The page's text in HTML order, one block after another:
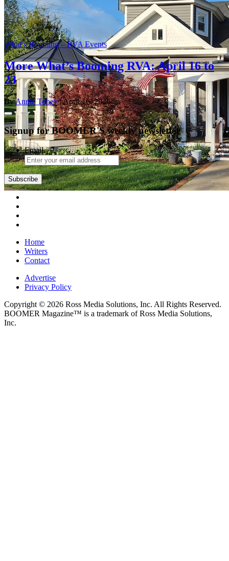
What’s Booming – RVA Events
More What’s Booming RVA: April 16 to
23
ByAnnie Tobey| April 16, 2026
Signup for BOOMER'S weekly newsletter
Email
Subscribe
Home
Writers
Contact
Advertise
Privacy Policy
Copyright © 2026 Ross Media Solutions, Inc. All Rights Reserved.
BOOMER Magazine™ is a trademark of Ross Media Solutions,
Inc.